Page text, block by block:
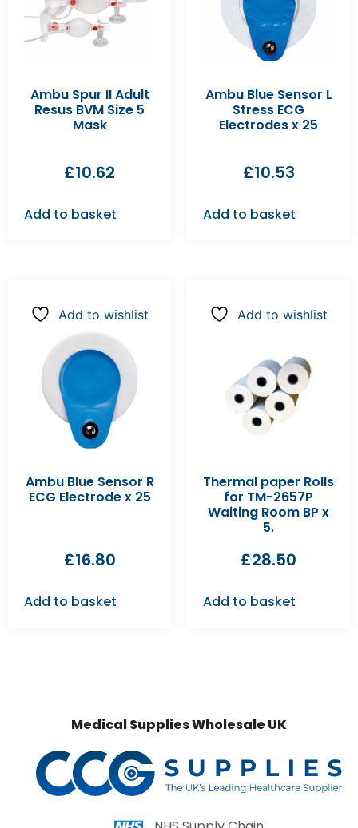
Ambu Spur II Adult
Resus BVM Size 5
Mask
£10.62
Add to basket
Ambu Blue Sensor L
Stress ECG
Electrodes x 25
£10.53
Add to basket
Add to wishlist
Ambu Blue Sensor R
ECG Electrode x 25
£16.80
Add to basket
Add to wishlist
Thermal paper Rolls
for TM-2657P
Waiting Room BP x
5.
£28.50
Add to basket
Medical Supplies Wholesale UK